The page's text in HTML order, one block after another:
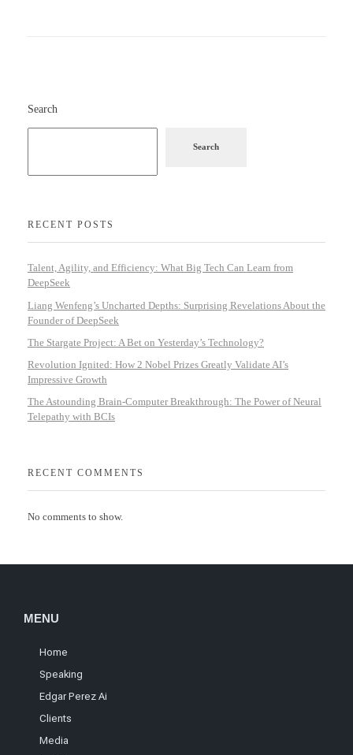
Search
Search
RECENT POSTS
Talent, Agility, and Efficiency: What Big Tech Can Learn from
DeepSeek
Liang Wenfeng’s Uncharted Depths: Surprising Revelations About the
Founder of DeepSeek
The Stargate Project: A Bet on Yesterday’s Technology?
Revolution Ignited: How 2 Nobel Prizes Greatly Validate AI’s
Impressive Growth
The Astounding Brain-Computer Breakthrough: The Power of Neural
Telepathy with BCIs
RECENT COMMENTS
No comments to show.
MENU
Home
Speaking
Edgar Perez Ai
Clients
Media